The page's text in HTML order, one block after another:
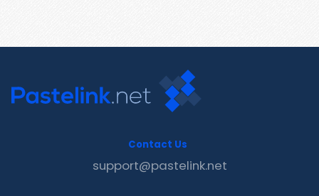
Contact Us
support@pastelink.net